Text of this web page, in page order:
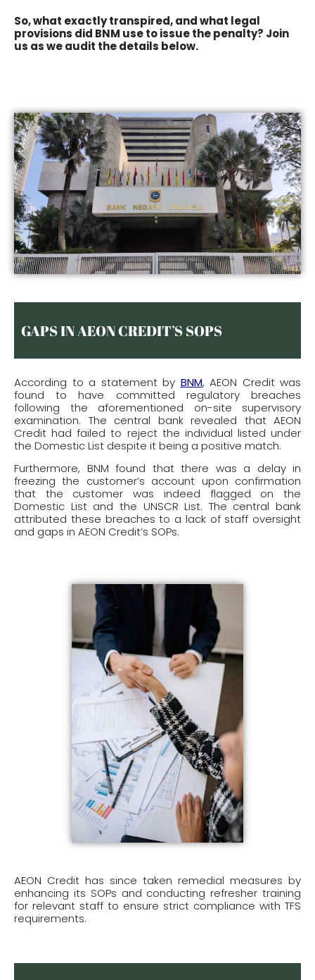
So, what exactly transpired, and what legal
provisions did BNM use to issue the penalty? Join
us as we audit the details below.
GAPS IN AEON CREDIT’S SOPS
According to a statement by BNM, AEON Credit was
found to have committed regulatory breaches
following the aforementioned on-site supervisory
examination. The central bank revealed that AEON
Credit had failed to reject the individual listed under
the Domestic List despite it being a positive match.
Furthermore, BNM found that there was a delay in
freezing the customer’s account upon confirmation
that the customer was indeed flagged on the
Domestic List and the UNSCR List. The central bank
attributed these breaches to a lack of staff oversight
and gaps in AEON Credit’s SOPs.
AEON Credit has since taken remedial measures by
enhancing its SOPs and conducting refresher training
for relevant staff to ensure strict compliance with TFS
requirements.